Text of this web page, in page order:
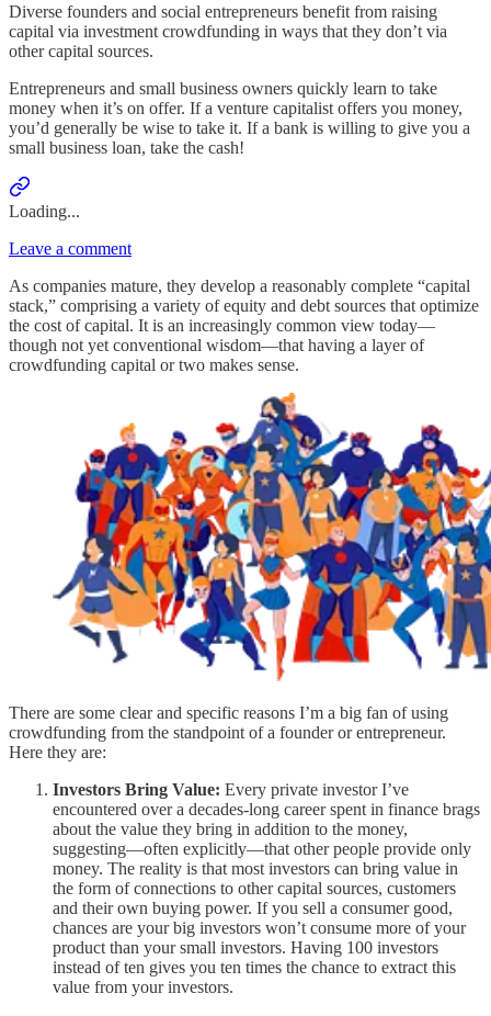
Diverse founders and social entrepreneurs benefit from raising
capital via investment crowdfunding in ways that they don’t via
other capital sources.
Entrepreneurs and small business owners quickly learn to take
money when it’s on offer. If a venture capitalist offers you money,
you’d generally be wise to take it. If a bank is willing to give you a
small business loan, take the cash!
Loading...
Leave a comment
As companies mature, they develop a reasonably complete “capital
stack,” comprising a variety of equity and debt sources that optimize
the cost of capital. It is an increasingly common view today—
though not yet conventional wisdom—that having a layer of
crowdfunding capital or two makes sense.
There are some clear and specific reasons I’m a big fan of using
crowdfunding from the standpoint of a founder or entrepreneur.
Here they are:
Investors Bring Value: Every private investor I’ve
encountered over a decades-long career spent in finance brags
about the value they bring in addition to the money,
suggesting—often explicitly—that other people provide only
money. The reality is that most investors can bring value in
the form of connections to other capital sources, customers
and their own buying power. If you sell a consumer good,
chances are your big investors won’t consume more of your
product than your small investors. Having 100 investors
instead of ten gives you ten times the chance to extract this
value from your investors.